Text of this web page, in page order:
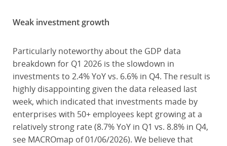
Weak investment growth
Particularly noteworthy about the GDP data
breakdown for Q1 2026 is the slowdown in
investments to 2.4% YoY vs. 6.6% in Q4. The result is
highly disappointing given the data released last
week, which indicated that investments made by
enterprises with 50+ employees kept growing at a
relatively strong rate (8.7% YoY in Q1 vs. 8.8% in Q4,
see MACROmap of 01/06/2026). We believe that